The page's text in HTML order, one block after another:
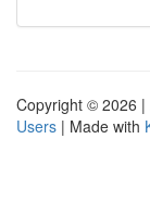
Copyright © 2026 |
Users | Made with